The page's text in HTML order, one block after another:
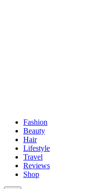
Fashion
Beauty
Hair
Lifestyle
Travel
Reviews
Shop